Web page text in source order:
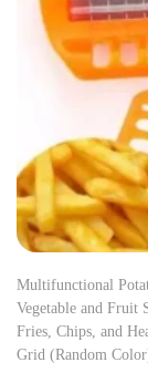
Multifunctional
Vegetable and Fruit
Fries, Chips, and
Grid (Random